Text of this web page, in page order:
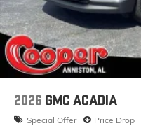
2026 GMC ACADIA
Special Offer Price Drop